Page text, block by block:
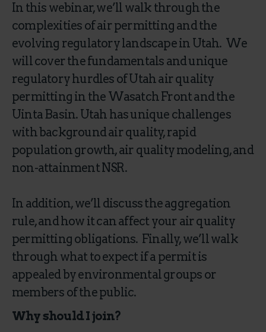
In this webinar, we’ll walk through the
complexities of air permitting and the
evolving regulatory landscape in Utah. We
will cover the fundamentals and unique
regulatory hurdles of Utah air quality
permitting in the Wasatch Front and the
Uinta Basin. Utah has unique challenges
with background air quality, rapid
population growth, air quality modeling, and
non-attainment NSR.
In addition, we’ll discuss the aggregation
rule, and how it can affect your air quality
permitting obligations. Finally, we’ll walk
through what to expect if a permit is
appealed by environmental groups or
members of the public.
Why should I join?